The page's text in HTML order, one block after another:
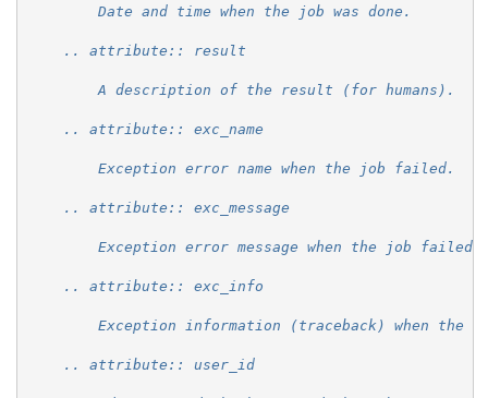
        Date and time when the job was done.
    .. attribute:: result
        A description of the result (for humans).
    .. attribute:: exc_name
        Exception error name when the job failed.
    .. attribute:: exc_message
        Exception error message when the job failed.
    .. attribute:: exc_info
Exception information (traceback) when the
    .. attribute:: user_id